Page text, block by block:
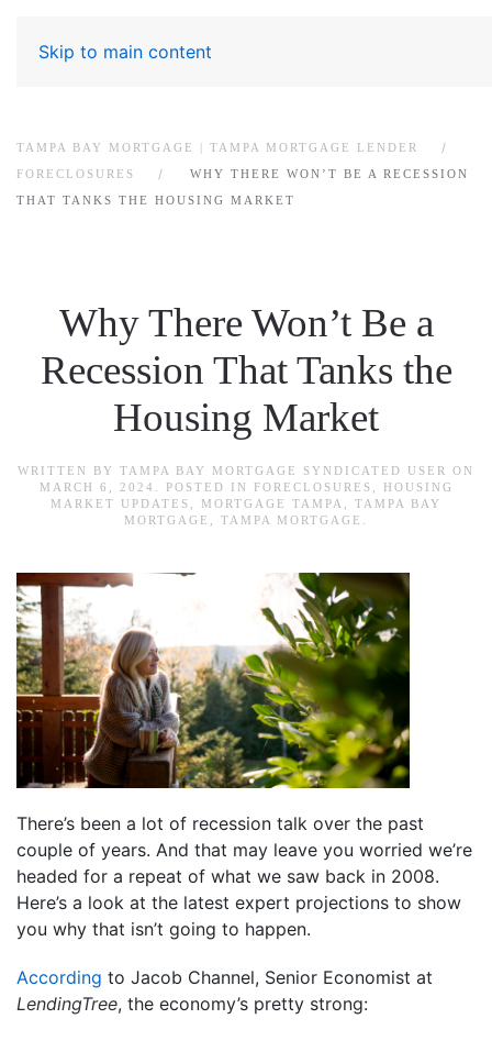
Skip to main content
TAMPA BAY MORTGAGE | TAMPA MORTGAGE LENDER
FORECLOSURES
WHY THERE WON’T BE A RECESSION
THAT TANKS THE HOUSING MARKET
Why There Won’t Be a
Recession That Tanks the
Housing Market
WRITTEN BY TAMPA BAY MORTGAGE SYNDICATED USER
ON
MARCH 6, 2024
. POSTED IN FORECLOSURES
HOUSING
MARKET UPDATES
MORTGAGE TAMPA
TAMPA BAY
MORTGAGE
TAMPA MORTGAGE
There’s been a lot of recession talk over the past
couple of years. And that may leave you worried we’re
headed for a repeat of what we saw back in 2008.
Here’s a look at the latest expert projections to show
you why that isn’t going to happen.
According to Jacob Channel, Senior Economist at
LendingTree, the economy’s pretty strong: